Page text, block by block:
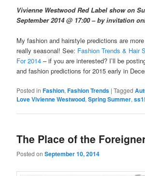
Vivienne Westwood Red Label show on
September 2014 @ 17:00 – by invitation
My fashion and hairstyle predictions are
really seasonal! See: Fashion Trends & Hair
For 2014 – if you are interested? I’ll be
and fashion predictions for 2015 early in
Posted in Fashion,Fashion Trends |Tagged
Love Vivienne Westwood,Spring Summer,
The Place of the
Posted onSeptember 10, 2014